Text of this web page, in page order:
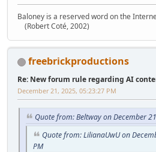
Baloney is a reserved word on the
(Robert Coté, 2002)
freebrickproductions
Re: New forum rule regarding AI
December 21, 2025, 05:23:27 PM
Quote from: Beltway on December
Quote from: LilianaUwU on
PM